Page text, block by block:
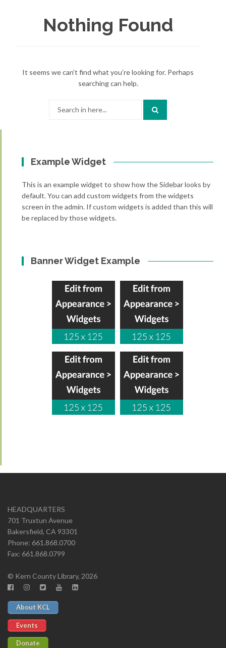
Nothing Found
It seems we can’t find what you’re looking for. Perhaps
searching can help.
Example Widget
This is an example widget to show how the Sidebar looks by
default. You can add custom widgets from the widgets
screen in the admin. If custom widgets is added than this will
be replaced by those widgets.
Banner Widget Example
HEADQUARTERS
701 Truxtun Avenue
Bakersfield, CA 93301
Phone: 661.868.0700
Fax: 661.868.0799
© Kern County Library, 2026
About KCL
Events
Donate